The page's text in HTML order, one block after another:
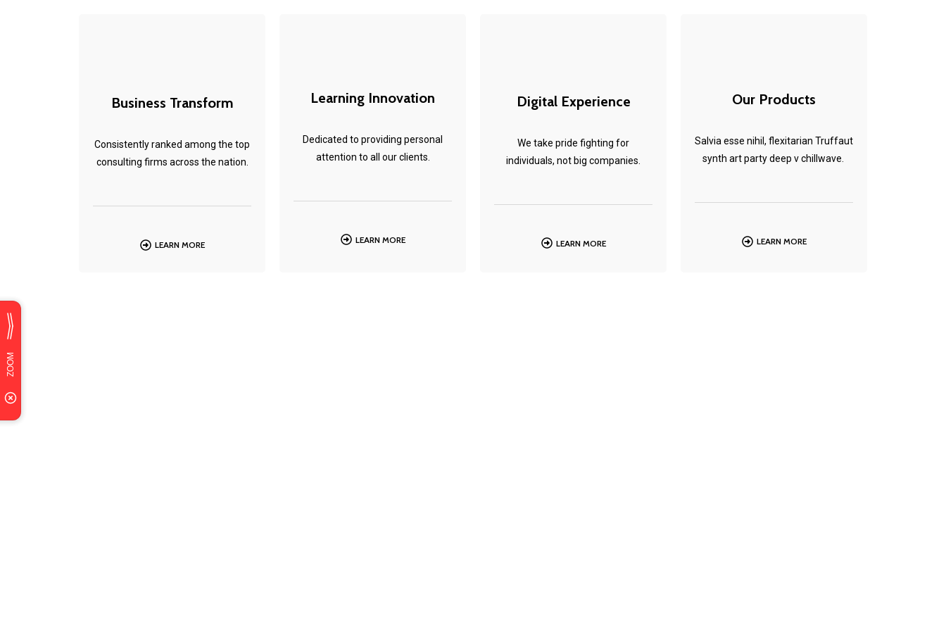
Business Transform
Consistently ranked among the top
consulting firms across the nation.
LEARN MORE
Learning Innovation
Dedicated to providing personal
attention to all our clients.
LEARN MORE
Digital Experience
We take pride fighting for
individuals, not big companies.
LEARN MORE
Our Products
Salvia esse nihil, flexitarian Truffaut
synth art party deep v chillwave.
LEARN MORE